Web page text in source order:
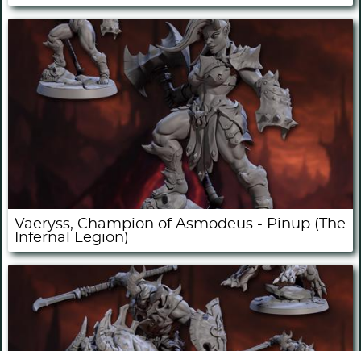
Vaeryss, Champion of Asmodeus - Pinup (The
Infernal Legion)